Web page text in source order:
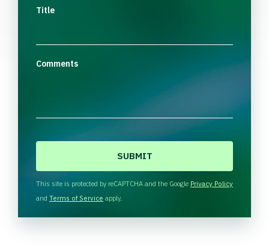
Title
Comments
H
A
This site is protected by reCAPTCHA and the Google Privacy Policy
and Terms of Service apply.